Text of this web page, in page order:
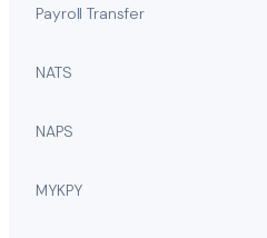
Payroll Transfer
NATS
NAPS
MYKPY